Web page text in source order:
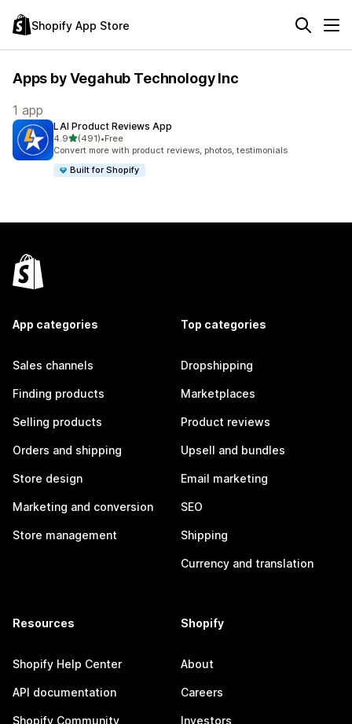
Shopify App Store
Apps by Vegahub Technology Inc
1 app
LAI Product Reviews App
4.9out of 5 stars
(491)
491 total reviews
•Free
Convert more with product reviews, photos, testimonials
Built for Shopify
App categories
Sales channels
Finding products
Selling products
Orders and shipping
Store design
Marketing and conversion
Store management
Top categories
Dropshipping
Marketplaces
Product reviews
Upsell and bundles
Email marketing
SEO
Shipping
Currency and translation
Resources
Shopify Help Center
API documentation
Shopify Community
Shopify
About
Careers
Investors